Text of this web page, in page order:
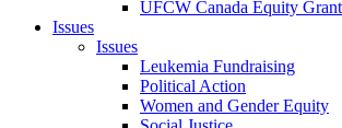
UFCW Canada Equity
Issues
Issues
Leukemia Fundraising
Political Action
Women and Gender Equity